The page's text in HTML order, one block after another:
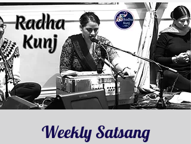
Weekly Satsang